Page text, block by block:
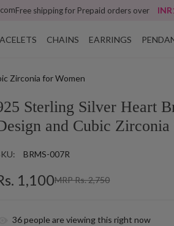
Free shipping for Prepaid orders over
CHAINS EARRINGS
Zirconia for Women
Sterling Silver Heart
and Cubic
BRMS-007R
1,100MRP Rs. 2,750
36people are viewing this right now